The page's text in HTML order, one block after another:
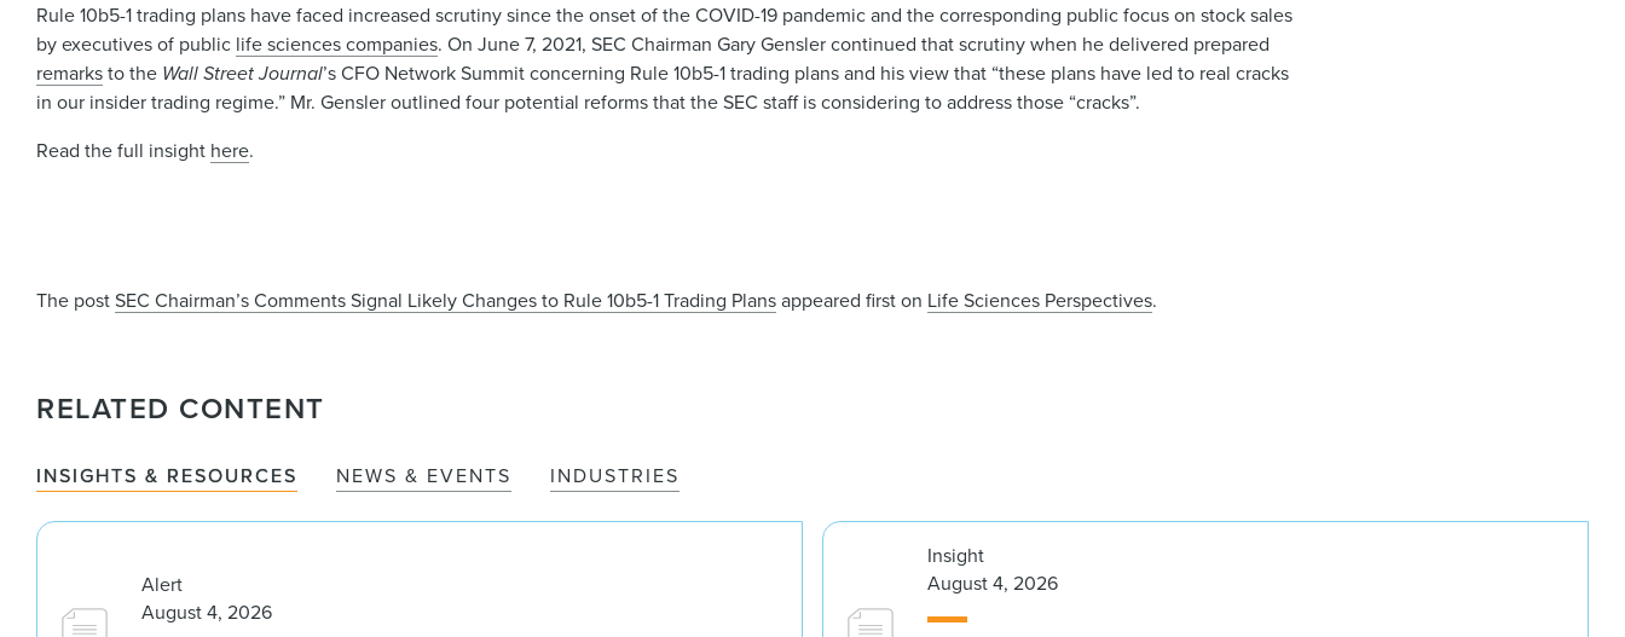
Rule 10b5-1 trading plans have faced increased scrutiny since the onset of the COVID-19 pandemic and the corresponding public focus on stock sales
by executives of public life sciences companies. On June 7, 2021, SEC Chairman Gary Gensler continued that scrutiny when he delivered prepared
remarksto the Wall Street Journal’s CFO Network Summit concerning Rule 10b5-1 trading plans and his view that “these plans have led to real cracks
in our insider trading regime.” Mr. Gensler outlined four potential reforms that the SEC staff is considering to address those “cracks”.
Read the full insight here.
The postSEC Chairman’s Comments Signal Likely Changes to Rule 10b5-1 Trading Plansappeared first on Life Sciences Perspectives.
RELATED CONTENT
INSIGHTS & RESOURCES NEWS & EVENTS INDUSTRIES
Alert
August 4, 2026
Insight
August 4, 2026